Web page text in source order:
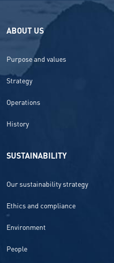
ABOUT US
Purpose and values
Strategy
Operations
History
SUSTAINABILITY
Our sustainability strategy
Ethics and compliance
Environment
People